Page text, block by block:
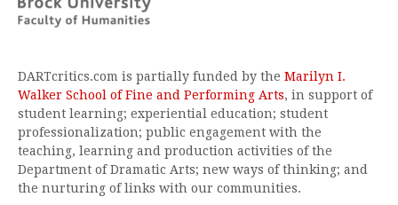
DARTcritics.com is partially funded by the Marilyn I.
Walker School of Fine and Performing Arts, in support of
student learning; experiential education; student
professionalization; public engagement with the
teaching, learning and production activities of the
Department of Dramatic Arts; new ways of thinking; and
the nurturing of links with our communities.